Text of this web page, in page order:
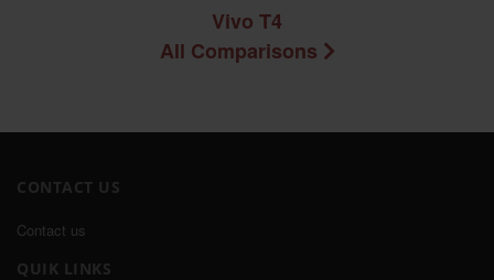
Vivo T4
All Comparisons
CONTACT US
Contact us
QUIK LINKS